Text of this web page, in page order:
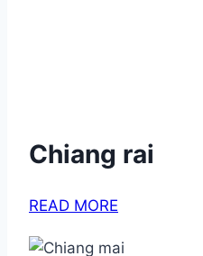
Chiang rai
READ MORE